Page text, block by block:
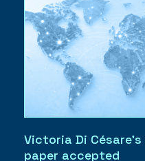
Victoria Di
paper accepted